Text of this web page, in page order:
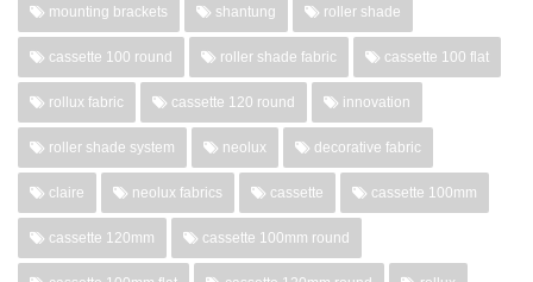
mounting brackets shantung roller shade
cassette 100 round roller shade fabric cassette 100 flat
rollux fabric cassette 120 round innovation
roller shade system neolux decorative fabric
claire neolux fabrics cassette cassette 100mm
cassette 120mm cassette 100mm round